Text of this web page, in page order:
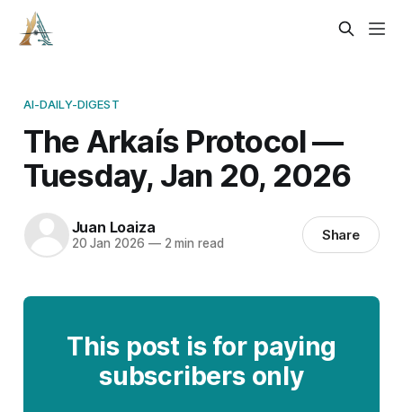
AI-DAILY-DIGEST
The Arkaís Protocol —
Tuesday, Jan 20, 2026
Juan Loaiza
20 Jan 2026 —2 min read Share
This post is for paying
subscribers only